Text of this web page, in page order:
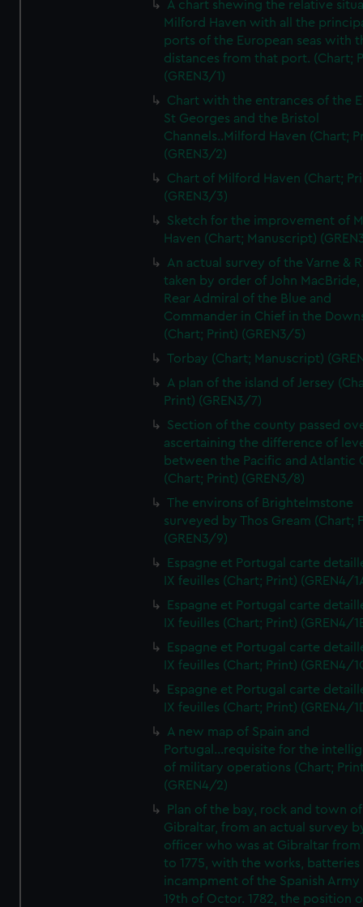
A chart shewing the relative
Milford Haven with all the
ports of the European seas with
distances from that port. (Chart;
(GREN3/1)
Chart with the entrances of the
St Georges and the Bristol
Channels..Milford Haven (Chart;
(GREN3/2)
Chart of Milford Haven (Chart;
(GREN3/3)
Sketch for the improvement of
Haven (Chart; Manuscript)
An actual survey of the Varne &
taken by order of John MacBride,
Rear Admiral of the Blue and
Commander in Chief in the
(Chart; Print) (GREN3/5)
Torbay (Chart; Manuscript)
A plan of the island of Jersey
Print) (GREN3/7)
Section of the county passed
ascertaining the difference of
between the Pacific and Atlantic
(Chart; Print) (GREN3/8)
The environs of Brightelmstone
surveyed by Thos Gream (Chart;
(GREN3/9)
Espagne et Portugal carte
IX feuilles (Chart; Print) (GREN4/
Espagne et Portugal carte
IX feuilles (Chart; Print) (GREN4/
Espagne et Portugal carte
IX feuilles (Chart; Print) (GREN4/
Espagne et Portugal carte
IX feuilles (Chart; Print) (GREN4/
A new map of Spain and
Portugal...requisite for the
of military operations (Chart;
(GREN4/2)
Plan of the bay, rock and town of
Gibraltar, from an actual survey
officer who was at Gibraltar from
to 1775, with the works, batteries
incampment of the Spanish
19th of Octor. 1782, the position